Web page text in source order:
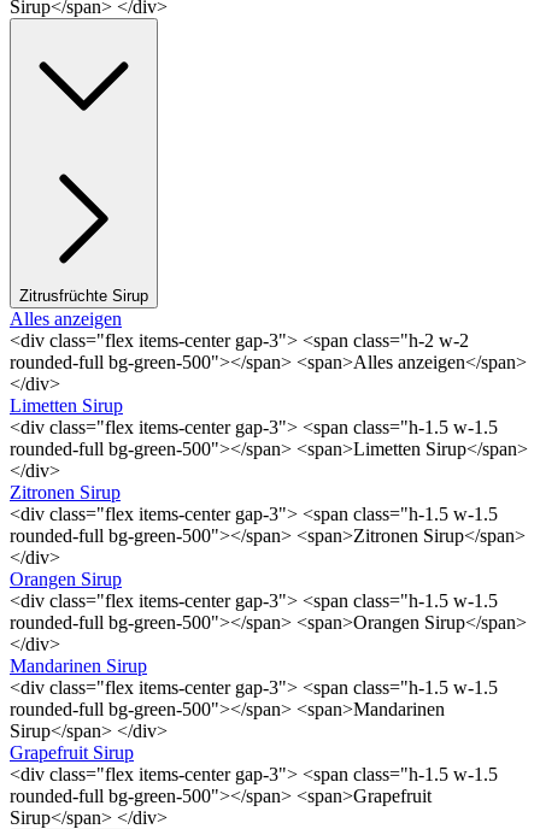
Sirup</span> </div>
Zitrusfrüchte Sirup
Alles anzeigen
<div class="flex items-center gap-3"> <span class="h-2 w-2
rounded-full bg-green-500"></span> <span>Alles anzeigen</span>
</div>
Limetten Sirup
<div class="flex items-center gap-3"> <span class="h-1.5 w-1.5
rounded-full bg-green-500"></span> <span>Limetten Sirup</span>
</div>
Zitronen Sirup
<div class="flex items-center gap-3"> <span class="h-1.5 w-1.5
rounded-full bg-green-500"></span> <span>Zitronen Sirup</span>
</div>
Orangen Sirup
<div class="flex items-center gap-3"> <span class="h-1.5 w-1.5
rounded-full bg-green-500"></span> <span>Orangen Sirup</span>
</div>
Mandarinen Sirup
<div class="flex items-center gap-3"> <span class="h-1.5 w-1.5
rounded-full bg-green-500"></span> <span>Mandarinen
Sirup</span> </div>
Grapefruit Sirup
<div class="flex items-center gap-3"> <span class="h-1.5 w-1.5
rounded-full bg-green-500"></span> <span>Grapefruit
Sirup</span> </div>